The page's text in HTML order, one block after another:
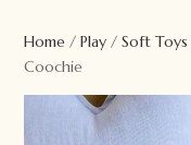
Home /Play /Soft Toys
Coochie